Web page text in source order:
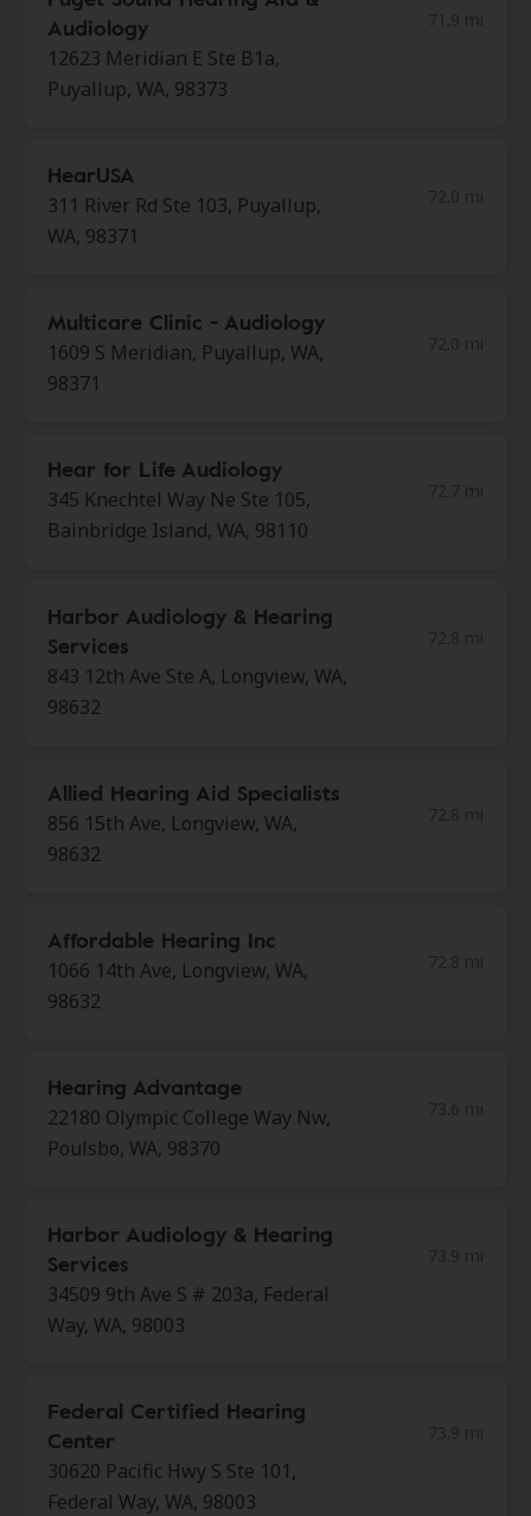
Audiology
12623 Meridian E Ste B1a,
Puyallup, WA, 98373
HearUSA
311 River Rd Ste 103, Puyallup,
WA, 98371
Multicare Clinic - Audiology
1609 S Meridian, Puyallup, WA,
98371
Hear for Life Audiology
345 Knechtel Way Ne Ste 105,
Bainbridge Island, WA, 98110
Harbor Audiology & Hearing
Services
843 12th Ave Ste A, Longview, WA,
98632
Allied Hearing Aid Specialists
856 15th Ave, Longview, WA,
98632
Affordable Hearing Inc
1066 14th Ave, Longview, WA,
98632
Hearing Advantage
22180 Olympic College Way Nw,
Poulsbo, WA, 98370
Harbor Audiology & Hearing
Services
34509 9th Ave S # 203a, Federal
Way, WA, 98003
Federal Certified Hearing
Center
30620 Pacific Hwy S Ste 101,
Federal Way, WA, 98003